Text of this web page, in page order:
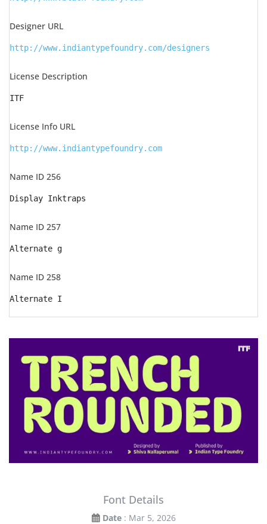
Designer URL
http://www.indiantypefoundry.com/designers
License Description
ITF
License Info URL
http://www.indiantypefoundry.com
Name ID 256
Display Inktraps
Name ID 257
Alternate g
Name ID 258
Alternate I
Font Details
Date : Mar 5, 2026